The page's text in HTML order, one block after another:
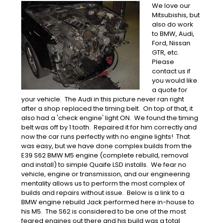
We love our
Mitsubishis, but
also do work
to BMW, Audi,
Ford, Nissan
GTR, etc.
Please
contact us if
you would like
a quote for
your vehicle. The Audi in this picture never ran right
after a shop replaced the timing belt. On top of that, it
also had a 'check engine' light ON. We found the timing
belt was off by 1 tooth. Repaired it for him correctly and
now the car runs perfectly with no engine lights! That
was easy, but we have done complex builds from the
E39 S62 BMW M5 engine (complete rebuild, removal
and install) to simple Quaife LSD installs. We fear no
vehicle, engine or transmission, and our engineering
mentality allows us to perform the most complex of
builds and repairs without issue. Below is a link to a
BMW engine rebuild Jack performed here in-house to
his M5. The S62 is considered to be one of the most
feared engines out there and his build was a total